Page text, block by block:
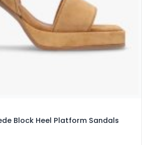
Block Heel Platform Sandals